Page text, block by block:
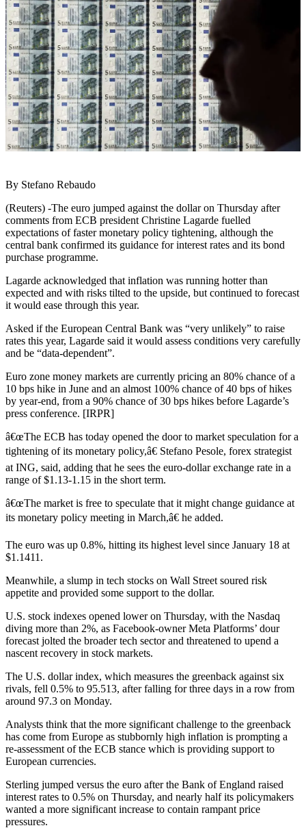
By Stefano Rebaudo
(Reuters) -The euro jumped against the dollar on Thursday after
comments from ECB president Christine Lagarde fuelled
expectations of faster monetary policy tightening, although the
central bank confirmed its guidance for interest rates and its bond
purchase programme.
Lagarde acknowledged that inflation was running hotter than
expected and with risks tilted to the upside, but continued to forecast
it would ease through this year.
Asked if the European Central Bank was “very unlikely” to raise
rates this year, Lagarde said it would assess conditions very carefully
and be “data-dependent”.
Euro zone money markets are currently pricing an 80% chance of a
10 bps hike in June and an almost 100% chance of 40 bps of hikes
by year-end, from a 90% chance of 30 bps hikes before Lagarde’s
press conference. [IRPR]
â€œThe ECB has today opened the door to market speculation for a
tightening of its monetary policy,â€ Stefano Pesole, forex strategist
at ING, said, adding that he sees the euro-dollar exchange rate in a
range of $1.13-1.15 in the short term.
â€œThe market is free to speculate that it might change guidance at
its monetary policy meeting in March,â€ he added.
The euro was up 0.8%, hitting its highest level since January 18 at
$1.1411.
Meanwhile, a slump in tech stocks on Wall Street soured risk
appetite and provided some support to the dollar.
U.S. stock indexes opened lower on Thursday, with the Nasdaq
diving more than 2%, as Facebook-owner Meta Platforms’ dour
forecast jolted the broader tech sector and threatened to upend a
nascent recovery in stock markets.
The U.S. dollar index, which measures the greenback against six
rivals, fell 0.5% to 95.513, after falling for three days in a row from
around 97.3 on Monday.
Analysts think that the more significant challenge to the greenback
has come from Europe as stubbornly high inflation is prompting a
re-assessment of the ECB stance which is providing support to
European currencies.
Sterling jumped versus the euro after the Bank of England raised
interest rates to 0.5% on Thursday, and nearly half its policymakers
wanted a more significant increase to contain rampant price
pressures.